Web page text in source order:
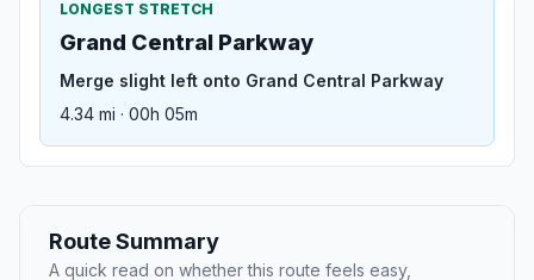
LONGEST STRETCH
Grand Central Parkway
Merge slight left onto Grand Central Parkway
4.34 mi · 00h 05m
Route Summary
A quick read on whether this route feels easy,